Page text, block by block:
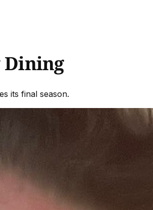
Dining
its final season.